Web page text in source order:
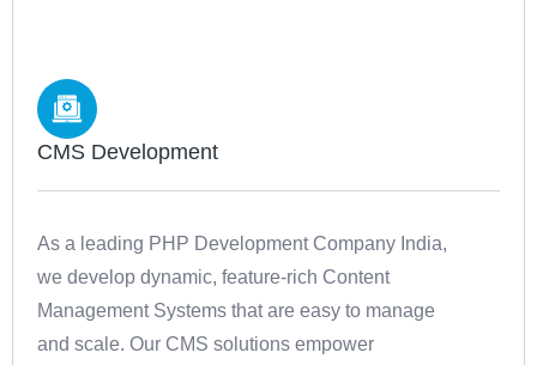
CMS Development
As a leading PHP Development Company India,
we develop dynamic, feature-rich Content
Management Systems that are easy to manage
and scale. Our CMS solutions empower